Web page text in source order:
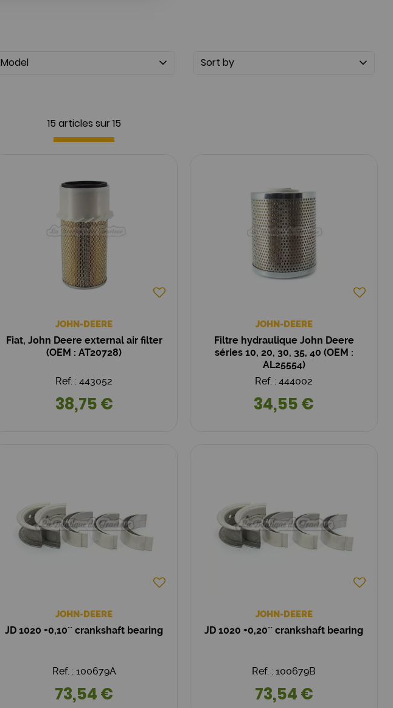
Model Sort by
15 articles sur 15
JOHN-DEERE
Fiat, John Deere external air filter
(OEM : AT20728)
Ref. : 443052
38,75 €
JOHN-DEERE
Filtre hydraulique John Deere
séries 10, 20, 30, 35, 40 (OEM :
AL25554)
Ref. : 444002
34,55 €
JOHN-DEERE
JD 1020 +0,10´´ crankshaft bearing
Ref. : 100679A
73,54 €
JOHN-DEERE
JD 1020 +0,20´´ crankshaft bearing
Ref. : 100679B
73,54 €